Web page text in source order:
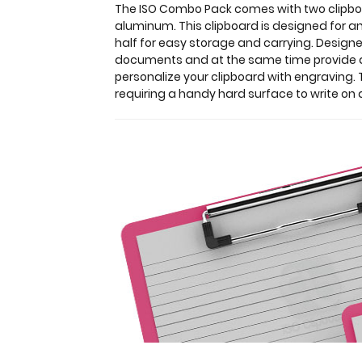
a-
kind
patented
folding
clipboard
made
designed
for
anyone
needing
solid
writing
surface
The ISO Combo Pack comes with two
aluminum. This clipboard is designed for
half for easy storage and carrying.
documents and at the same time provide
personalize your clipboard with
requiring a handy hard surface to write on